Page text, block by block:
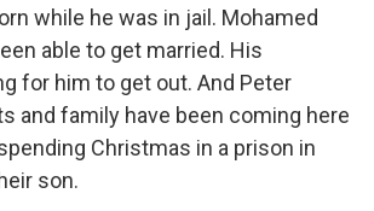
while he was in jail. Mohamed
able to get married. His
for him to get out. And Peter
and family have been coming here
Christmas in a prison in
son.